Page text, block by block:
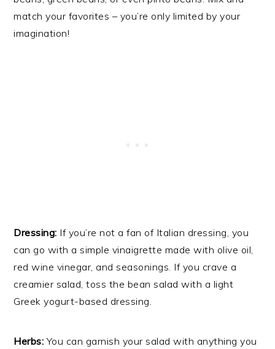
match your favorites – you’re only limited by your
imagination!
Dressing: If you’re not a fan of Italian dressing, you
can go with a simple vinaigrette made with olive oil,
red wine vinegar, and seasonings. If you crave a
creamier salad, toss the bean salad with a light
Greek yogurt-based dressing.
Herbs: You can garnish your salad with anything you